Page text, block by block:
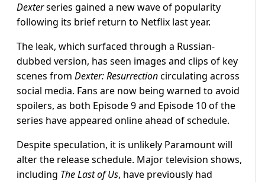
Dexterseries gained a new wave of popularity
following its brief return to Netflix last year.
The leak, which surfaced through a Russian-
dubbed version, has seen images and clips of key
scenes from Dexter: Resurrectioncirculating across
social media. Fans are now being warned to avoid
spoilers, as both Episode 9 and Episode 10 of the
series have appeared online ahead of schedule.
Despite speculation, it is unlikely Paramount will
alter the release schedule. Major television shows,
including The Last of Us, have previously had